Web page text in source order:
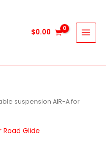
$0.00
suspension AIR-A for
Road Glide